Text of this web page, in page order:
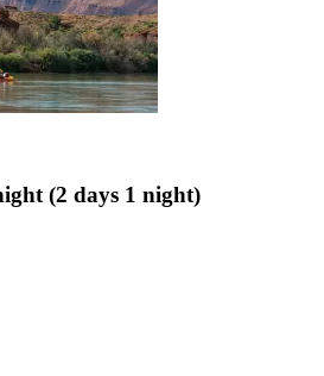
(2 days 1 night)